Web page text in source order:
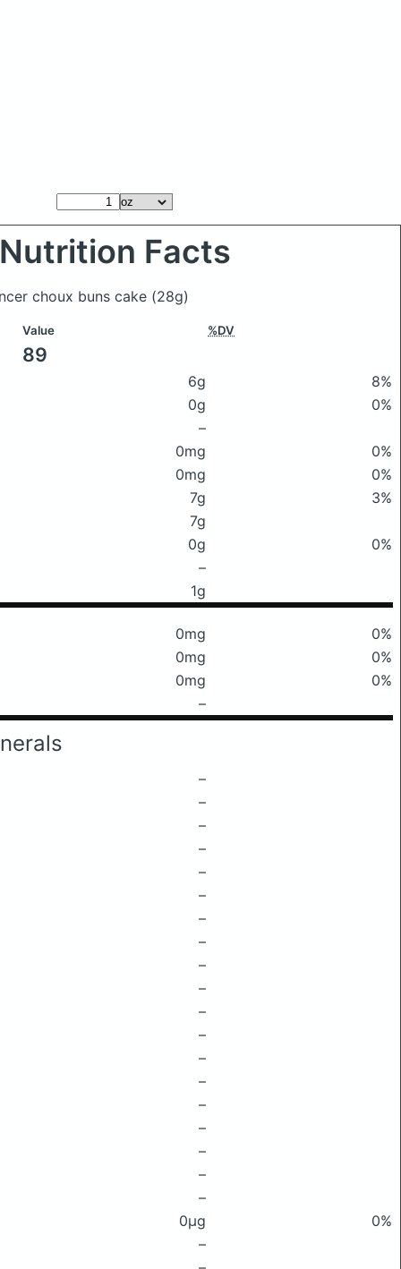
Nutrition Facts
choux buns cake (28g)
Value %DV
89
6g
8%
0g
0%
–
0mg
0%
0mg
0%
7g
3%
7g
0g
0%
–
1g
0mg
0%
0mg
0%
0mg
0%
–
–
–
–
–
–
–
–
–
–
–
–
–
–
–
–
–
–
–
–
0μg
0%
–